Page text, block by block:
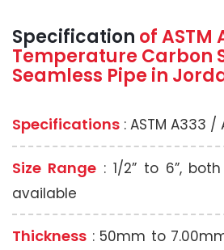
Specification ofASTM
Temperature Carbon
Seamless Pipe in
Specifications : ASTM A333 /
Size Range: 1/2” to 6”,
available
Thickness : 50mm to